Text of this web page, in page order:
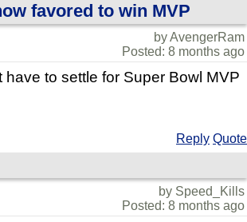
favored to win MVP
by AvengerRam
Posted: 8 months ago
have to settle for Super Bowl MVP
Reply Quote
by Speed_Kills
Posted: 8 months ago